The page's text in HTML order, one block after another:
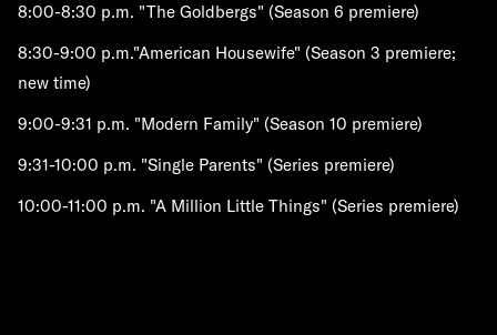
8:00-8:30 p.m. "The Goldbergs" (Season 6 premiere)
8:30-9:00 p.m."American Housewife" (Season 3 premiere;
new time)
9:00-9:31 p.m. "Modern Family" (Season 10 premiere)
9:31-10:00 p.m. "Single Parents" (Series premiere)
10:00-11:00 p.m. "A Million Little Things" (Series premiere)